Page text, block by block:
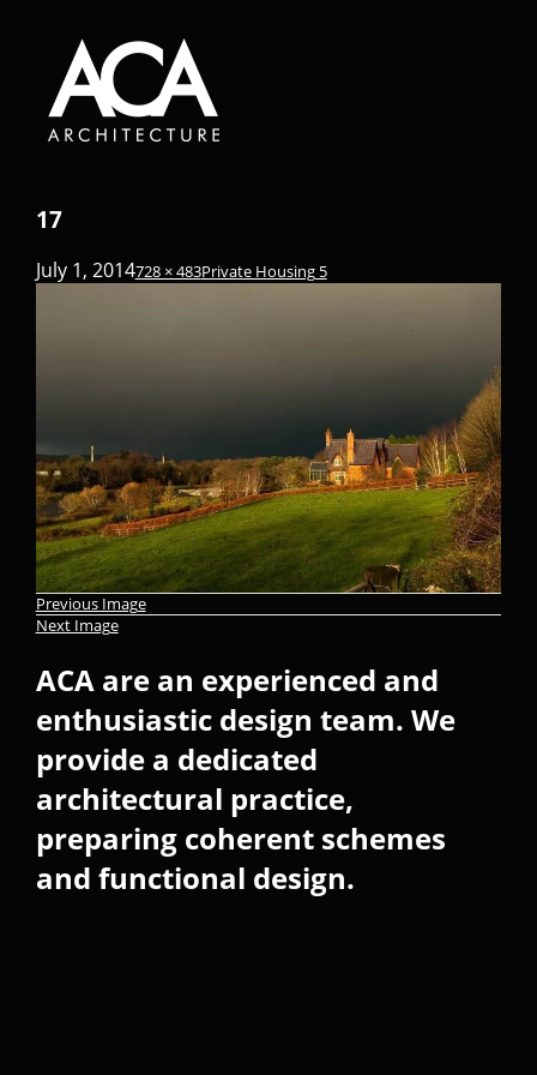
17
July 1, 2014728 × 483Private Housing 5
Previous Image
Next Image
ACA are an experienced and
enthusiastic design team. We
provide a dedicated
architectural practice,
preparing coherent schemes
and functional design.